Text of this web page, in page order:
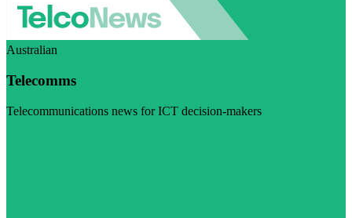
Australian
Telecomms
Telecommunications news for ICT decision-makers